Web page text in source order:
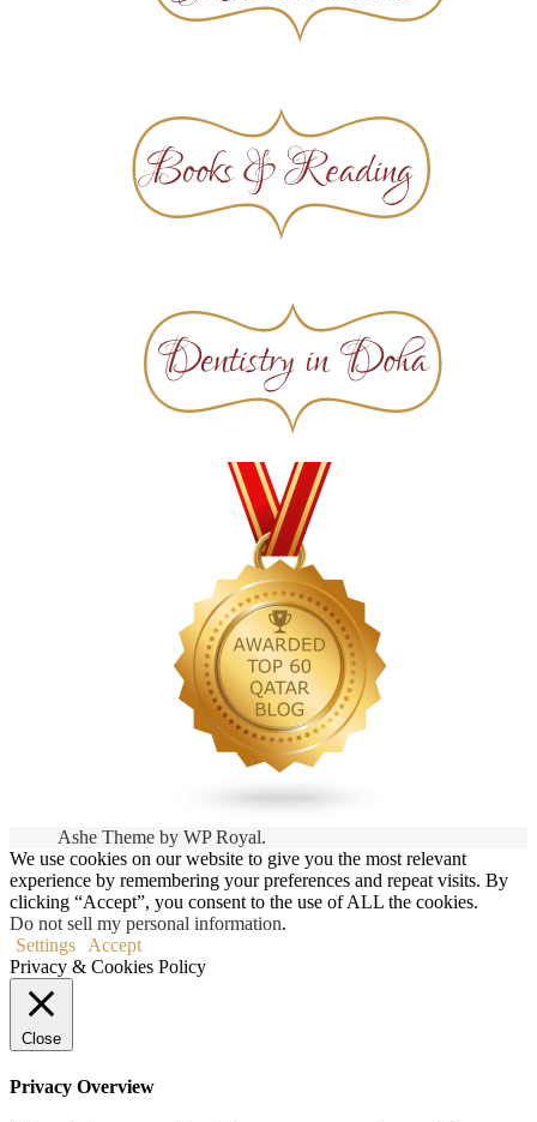
Ashe Theme by WP Royal.
We use cookies on our website to give you the most relevant
experience by remembering your preferences and repeat visits. By
clicking “Accept”, you consent to the use of ALL the cookies.
Do not sell my personal information.
Settings
Accept
Privacy & Cookies Policy
Close
Privacy Overview